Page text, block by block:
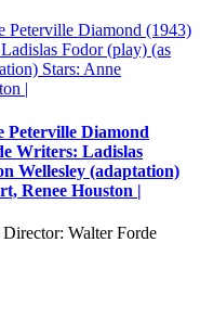
Diamond
Writers: Ladislas
Wellesley (adaptation)
Renee Houston |
Walter Forde